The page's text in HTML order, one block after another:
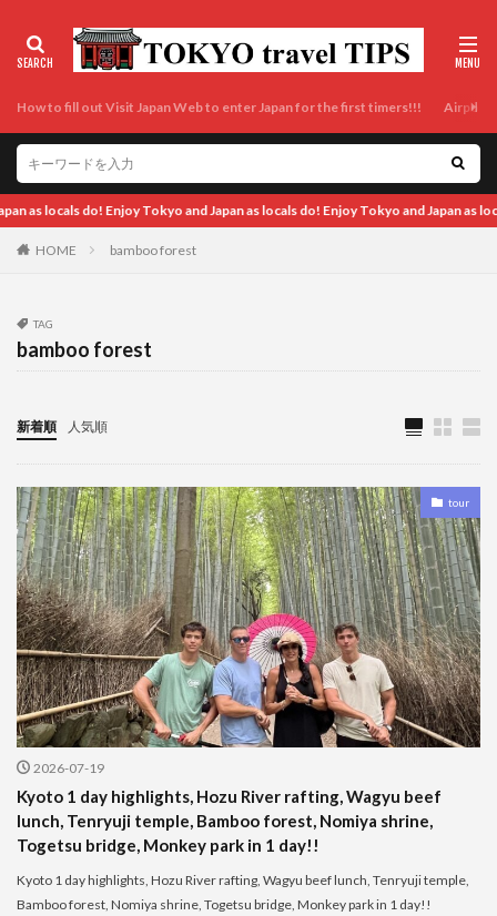
How to fill out Visit Japan Web to enter Japan for the first timers!!! Airport
and Japan as locals do!
HOME bamboo forest
TAG
bamboo forest
新着順 人気順
tour
2026-07-19
Kyoto 1 day highlights, Hozu River rafting, Wagyu beef
lunch, Tenryuji temple, Bamboo forest, Nomiya shrine,
Togetsu bridge, Monkey park in 1 day!!
Kyoto 1 day highlights, Hozu River rafting, Wagyu beef lunch, Tenryuji temple,
Bamboo forest, Nomiya shrine, Togetsu bridge, Monkey park in 1 day!!